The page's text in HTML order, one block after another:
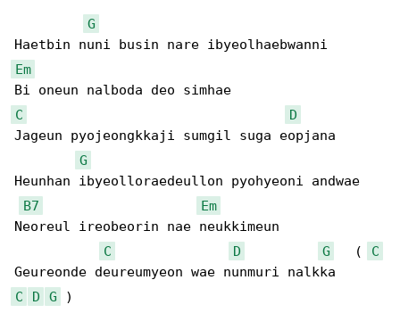
G
Em
C
D
Jageun pyojeongkkaji sumgil suga eopjana
G
Heunhan ibyeolloraedeullon pyohyeoni andwae
B7
Em
Neoreul ireobeorin nae neukkimeun
C
D G
   (
C
C
D G )